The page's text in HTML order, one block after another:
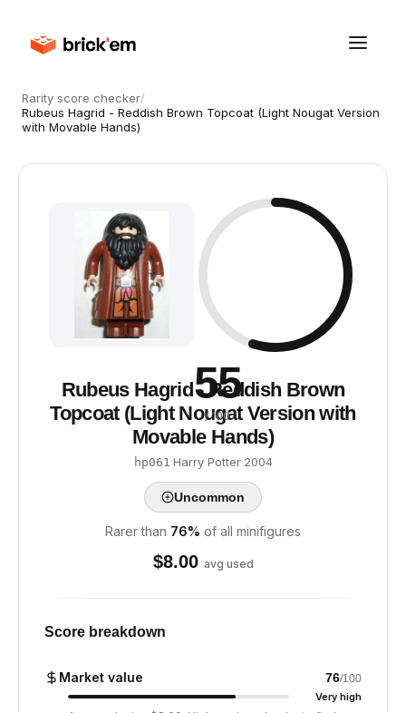
Rarity score checker/
Rubeus Hagrid - Reddish Brown Topcoat (Light Nougat Version
with Movable Hands)
55
/ 100
Rubeus Hagrid - Reddish Brown
Topcoat (Light Nougat Version with
Movable Hands)
hp061 ·Harry Potter·2004
Uncommon
Rarer than 76% of all minifigures
$8.00 avg used
Score breakdown
Market value 76/100
Very high